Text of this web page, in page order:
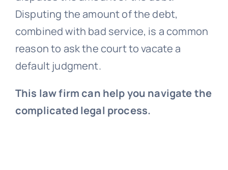
Disputing the amount of the debt,
combined with bad service, is a common
reason to ask the court to vacate a
default judgment.
This law firm can help you navigate the
complicated legal process.